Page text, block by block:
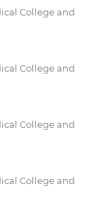
College and
College and
College and
College and